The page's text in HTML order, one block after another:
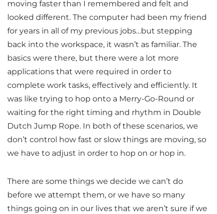
moving faster than I remembered and felt and
looked different. The computer had been my friend
for years in all of my previous jobs…but stepping
back into the workspace, it wasn’t as familiar. The
basics were there, but there were a lot more
applications that were required in order to
complete work tasks, effectively and efficiently. It
was like trying to hop onto a Merry-Go-Round or
waiting for the right timing and rhythm in Double
Dutch Jump Rope. In both of these scenarios, we
don’t control how fast or slow things are moving, so
we have to adjust in order to hop on or hop in.
There are some things we decide we can’t do
before we attempt them, or we have so many
things going on in our lives that we aren’t sure if we